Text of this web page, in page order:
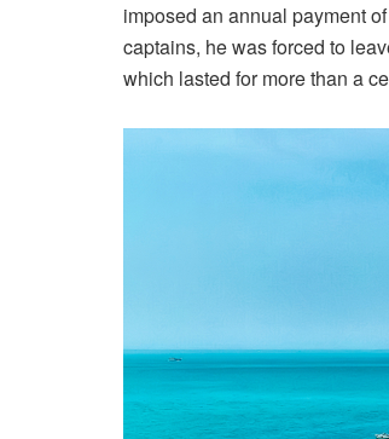
imposed an annual payment
captains, he was forced to
which lasted for more than a